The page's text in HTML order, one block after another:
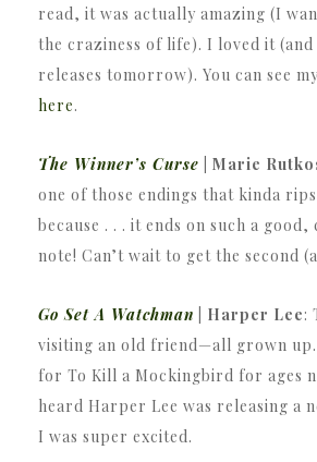
read, it was actually amazing (I
the craziness of life). I loved it (and
releases tomorrow). You can see
here.
The Winner’s Curse | Marie
one of those endings that kinda
because . . . it ends on such a
note! Can’t wait to get the second
Go Set A Watchman | Harper Lee:
visiting an old friend—all grown up.
for To Kill a Mockingbird for ages
heard Harper Lee was releasing a
I was super excited.